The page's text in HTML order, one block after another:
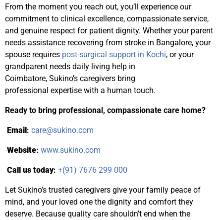
From the moment you reach out, you’ll experience our
commitment to clinical excellence, compassionate service,
and genuine respect for patient dignity. Whether your parent
needs assistance recovering from stroke in Bangalore, your
spouse requires post-surgical support in Kochi, or your
grandparent needs daily living help in
Coimbatore, Sukino’s caregivers bring
professional expertise with a human touch.
Ready to bring professional, compassionate care home?
Email: care@sukino.com
Website: www.sukino.com
Call us today: +(91) 7676 299 000
Let Sukino’s trusted caregivers give your family peace of
mind, and your loved one the dignity and comfort they
deserve. Because quality care shouldn’t end when the